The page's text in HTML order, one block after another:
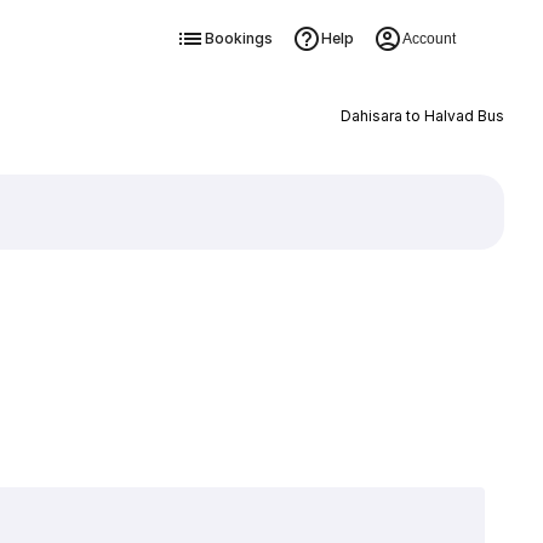
Bookings Help Account
Dahisara to Halvad Bus